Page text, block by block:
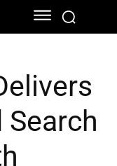
Search